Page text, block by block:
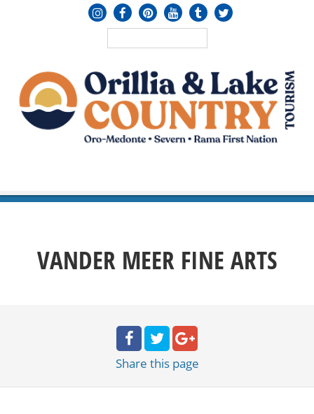
VANDER MEER FINE ARTS
Share this page